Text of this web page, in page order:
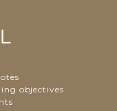
objectives